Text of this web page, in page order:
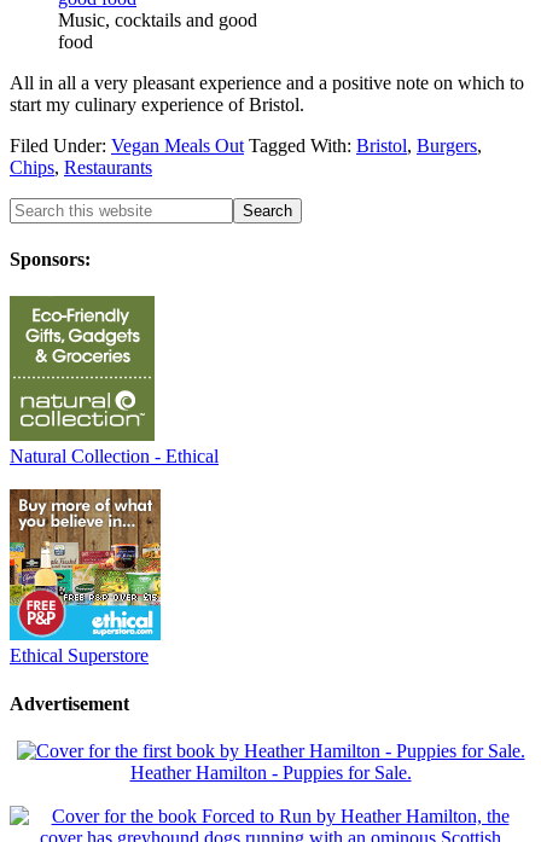
Music, cocktails and good
food
All in all a very pleasant experience and a positive note on which to
start my culinary experience of Bristol.
Filed Under: Vegan Meals Out Tagged With: Bristol, Burgers,
Chips, Restaurants
Sponsors:
Natural Collection - Ethical
Ethical Superstore
Advertisement
Heather Hamilton - Puppies for Sale.